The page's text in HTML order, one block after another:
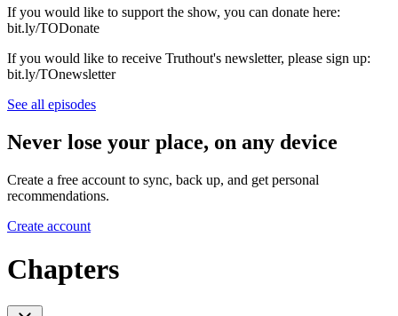
If you would like to support the show, you can donate here:
bit.ly/TODonate
If you would like to receive Truthout's newsletter, please sign up:
bit.ly/TOnewsletter
See all episodes
Never lose your place, on any device
Create a free account to sync, back up, and get personal
recommendations.
Create account
Chapters